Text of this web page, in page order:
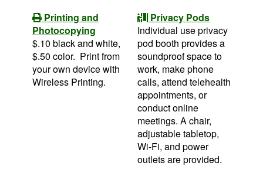
Printing and
Photocopying
$.10 black and white,
$.50 color. Print from
your own device with
Wireless Printing.
Privacy Pods
Individual use privacy
pod booth provides a
soundproof space to
work, make phone
calls, attend telehealth
appointments, or
conduct online
meetings. A chair,
adjustable tabletop,
Wi-Fi, and power
outlets are provided.